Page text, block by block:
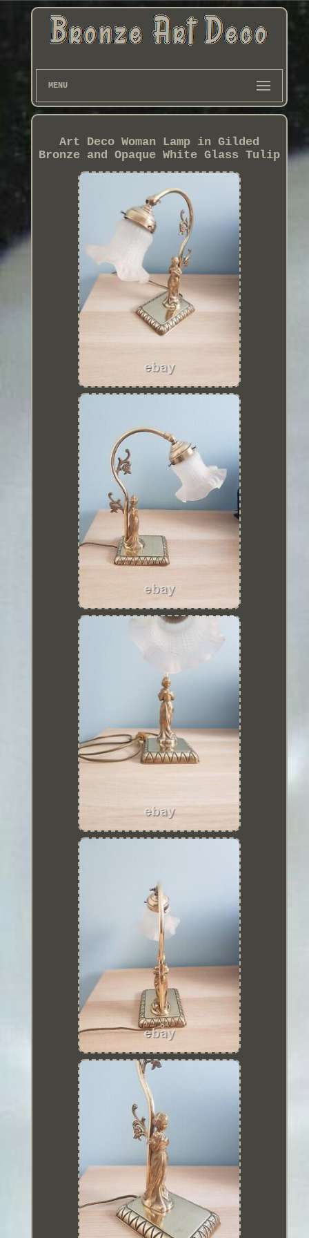
MENU
Art Deco Woman Lamp in Gilded
Bronze and Opaque White Glass Tulip